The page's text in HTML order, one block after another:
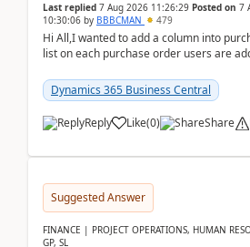
Last replied 7 Aug 2026 11:26:29 Posted on 7
10:30:06 by BBBCMAN 479
Hi All,I wanted to add a column into
list on each purchase order users are
Dynamics 365 Business Central
Reply Like(0) Share
Suggested Answer
FINANCE | PROJECT OPERATIONS, HUMAN
GP, SL